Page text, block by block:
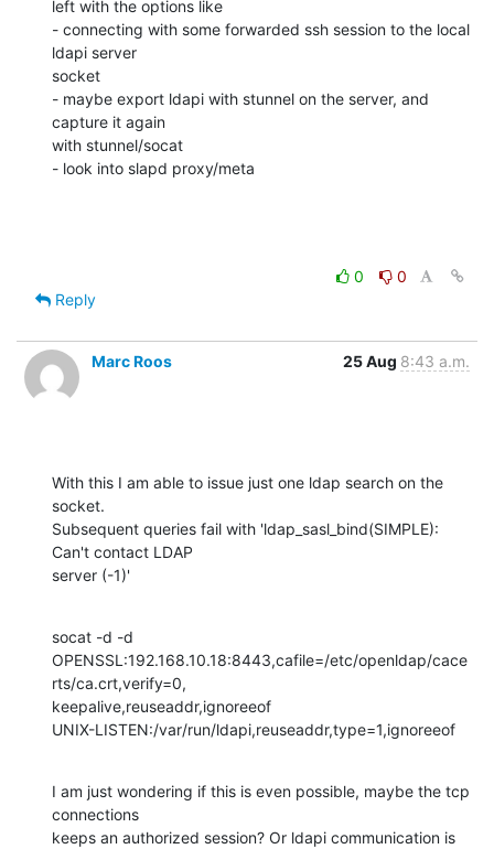
left with the options like
- connecting with some forwarded ssh session to the local
ldapi server
socket
- maybe export ldapi with stunnel on the server, and
capture it again
with stunnel/socat
- look into slapd proxy/meta
0
0
Reply
Marc Roos 25 Aug 8:43 a.m.
With this I am able to issue just one ldap search on the
socket.
Subsequent queries fail with 'ldap_sasl_bind(SIMPLE):
Can't contact LDAP
server (-1)'
socat -d -d
OPENSSL:192.168.10.18:8443,cafile=/etc/openldap/cace
rts/ca.crt,verify=0,
keepalive,reuseaddr,ignoreeof
UNIX-LISTEN:/var/run/ldapi,reuseaddr,type=1,ignoreeof
I am just wondering if this is even possible, maybe the tcp
connections
keeps an authorized session? Or ldapi communication is